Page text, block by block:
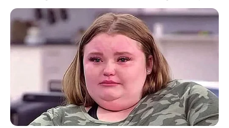
staff, Mark Meadows during President Donald
Trump’s tenure in office.